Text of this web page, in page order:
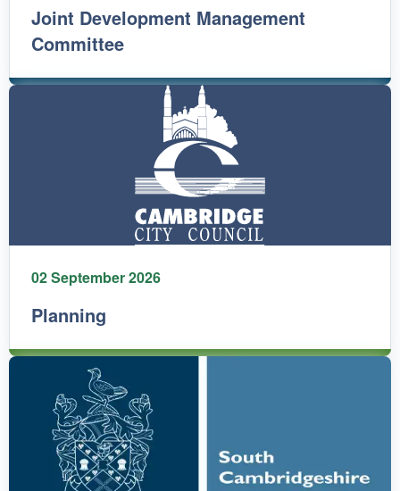
Joint Development Management
Committee
02 September 2026
Planning